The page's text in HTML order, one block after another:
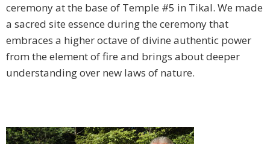
ceremony at the base of Temple #5 in Tikal. We made
a sacred site essence during the ceremony that
embraces a higher octave of divine authentic power
from the element of fire and brings about deeper
understanding over new laws of nature.